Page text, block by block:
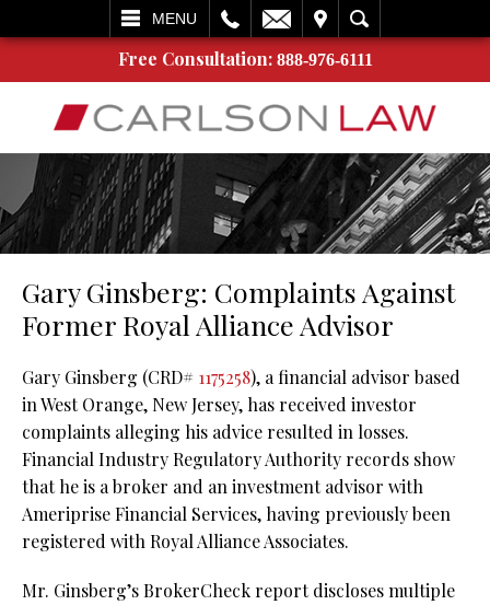
MENU
SEARCH
Free Consultation: 888-976-6111
Gary Ginsberg: Complaints Against
Former Royal Alliance Advisor
Gary Ginsberg (CRD# 1175258), a financial advisor based
in West Orange, New Jersey, has received investor
complaints alleging his advice resulted in losses.
Financial Industry Regulatory Authority records show
that he is a broker and an investment advisor with
Ameriprise Financial Services, having previously been
registered with Royal Alliance Associates.
Mr. Ginsberg’s BrokerCheck report discloses multiple